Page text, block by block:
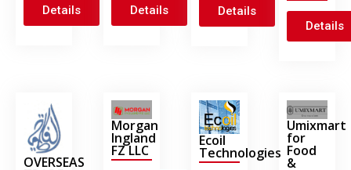
Details Details Details
Details
OVERSEAS
Morgan
Ingland
FZ LLC
Ecoil
Technologies
Umixmart
for
Food
&